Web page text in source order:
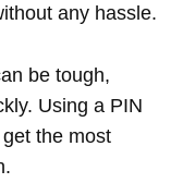
any hassle.
be tough,
Using a PIN
the most